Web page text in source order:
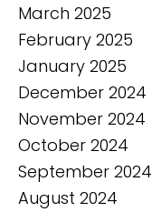
March 2025
February 2025
January 2025
December 2024
November 2024
October 2024
September 2024
August 2024